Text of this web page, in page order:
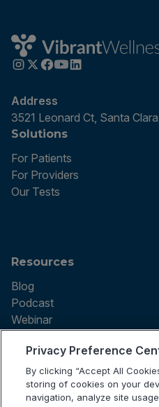
Address
3521 Leonard Ct, Santa
Solutions
For Patients
For Providers
Our Tests
Resources
Blog
Podcast
Webinar
Terms of use
Privacy Policy
Privacy Preference
By clicking “Accept All
storing of cookies on your
navigation, analyze site